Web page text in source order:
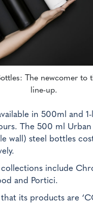
The newcomer to
line-up.
in 500ml and
The 500 ml Urban
wall) steel bottles
include
and Portici.
its products are